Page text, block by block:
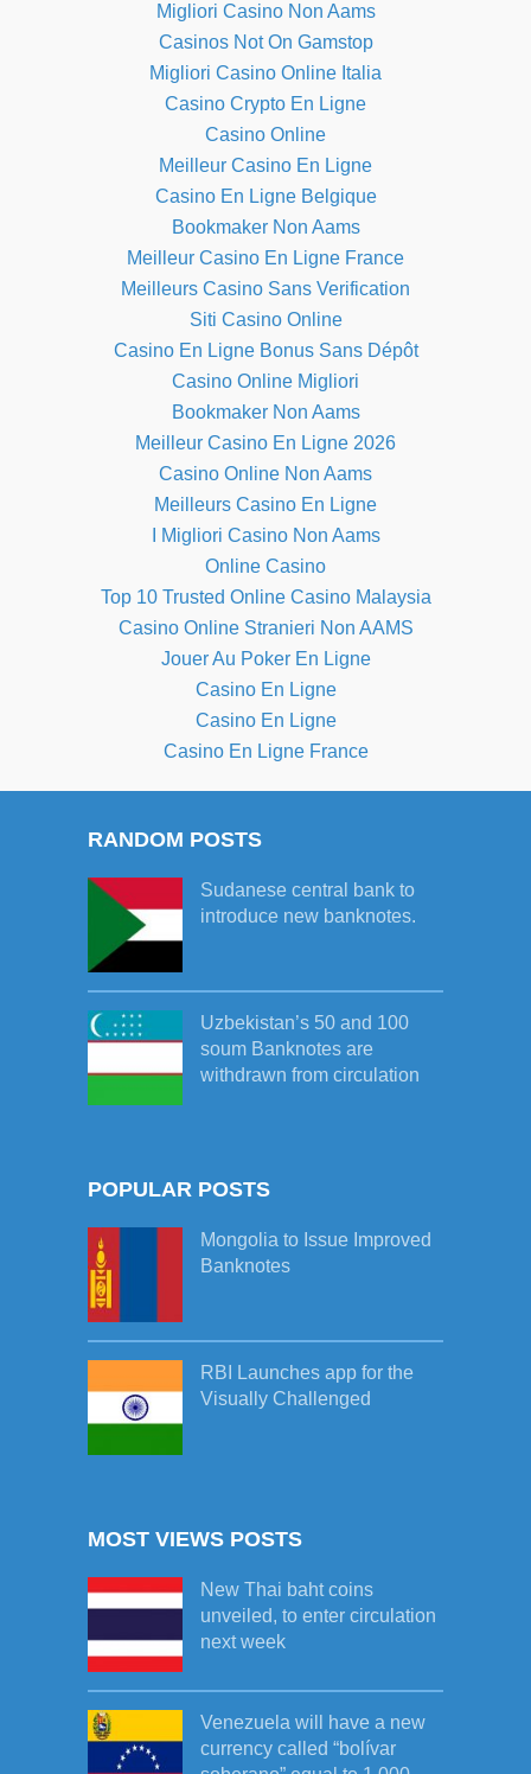
Migliori Casino Non Aams
Casinos Not On Gamstop
Migliori Casino Online Italia
Casino Crypto En Ligne
Casino Online
Meilleur Casino En Ligne
Casino En Ligne Belgique
Bookmaker Non Aams
Meilleur Casino En Ligne France
Meilleurs Casino Sans Verification
Siti Casino Online
Casino En Ligne Bonus Sans Dépôt
Casino Online Migliori
Bookmaker Non Aams
Meilleur Casino En Ligne 2026
Casino Online Non Aams
Meilleurs Casino En Ligne
I Migliori Casino Non Aams
Online Casino
Top 10 Trusted Online Casino Malaysia
Casino Online Stranieri Non AAMS
Jouer Au Poker En Ligne
Casino En Ligne
Casino En Ligne
Casino En Ligne France
RANDOM POSTS
Sudanese central bank to
introduce new banknotes.
Uzbekistan’s 50 and 100
soum Banknotes are
withdrawn from circulation
POPULAR POSTS
Mongolia to Issue Improved
Banknotes
RBI Launches app for the
Visually Challenged
MOST VIEWS POSTS
New Thai baht coins
unveiled, to enter circulation
next week
Venezuela will have a new
currency called “bolívar